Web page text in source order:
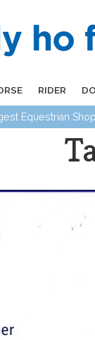
RIDER
Equestrian